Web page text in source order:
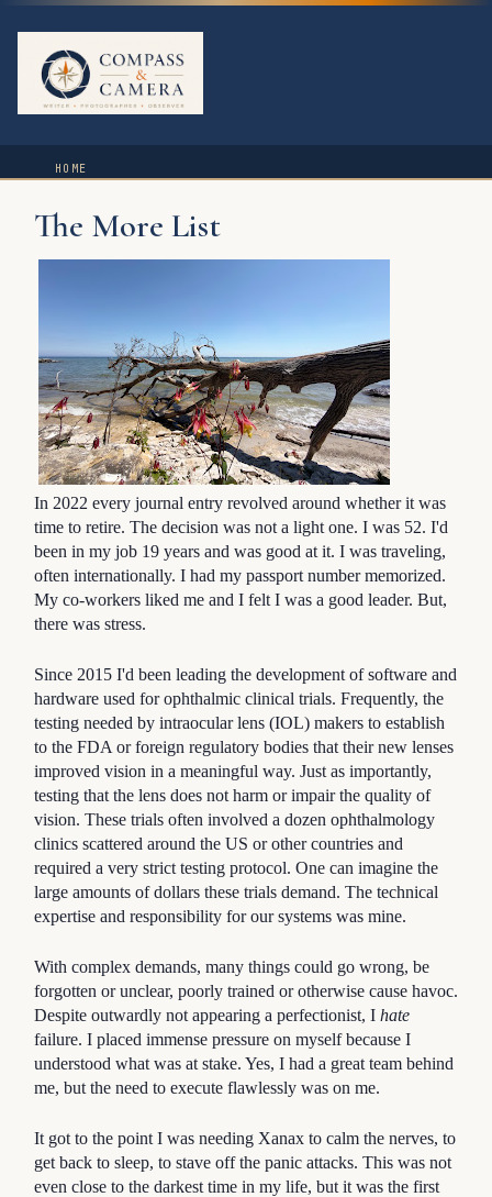
HOME
The More List
In 2022 every journal entry revolved around whether it was
time to retire. The decision was not a light one. I was 52. I'd
been in my job 19 years and was good at it. I was traveling,
often internationally. I had my passport number memorized.
My co-workers liked me and I felt I was a good leader. But,
there was stress.
Since 2015 I'd been leading the development of software and
hardware used for ophthalmic clinical trials. Frequently, the
testing needed by intraocular lens (IOL) makers to establish
to the FDA or foreign regulatory bodies that their new lenses
improved vision in a meaningful way. Just as importantly,
testing that the lens does not harm or impair the quality of
vision. These trials often involved a dozen ophthalmology
clinics scattered around the US or other countries and
required a very strict testing protocol. One can imagine the
large amounts of dollars these trials demand. The technical
expertise and responsibility for our systems was mine.
With complex demands, many things could go wrong, be
forgotten or unclear, poorly trained or otherwise cause havoc.
Despite outwardly not appearing a perfectionist, I hate
failure. I placed immense pressure on myself because I
understood what was at stake. Yes, I had a great team behind
me, but the need to execute flawlessly was on me.
It got to the point I was needing Xanax to calm the nerves, to
get back to sleep, to stave off the panic attacks. This was not
even close to the darkest time in my life, but it was the first